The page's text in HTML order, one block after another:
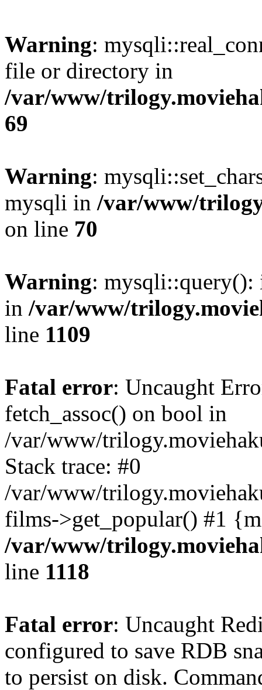
Warning:
file or directory in
/var/www/
69
Warning:
mysqli in /var/www/
on line 70
Warning: mysqli::query():
in /var/www/
line 1109
Fatal error: Uncaught
fetch_assoc() on bool in
/var/www/
Stack trace: #0
/var/www/
films->get_popular() #1
/var/www/
line 1118
Fatal error: Uncaught
configured to save RDB
to persist on disk.